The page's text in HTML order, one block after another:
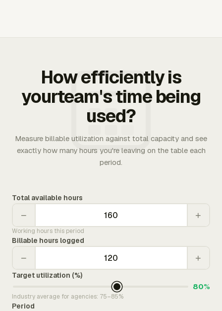
How efficiently is
yourteam's time being
used?
Measure billable utilization against total capacity and see
exactly how many hours you're leaving on the table each
period.
Total available hours
− +
Working hours this period
Billable hours logged
− +
Target utilization (%)
80%
Industry average for agencies: 75–85%
Period